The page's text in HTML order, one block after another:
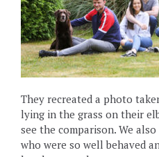
They recreated a photo
lying in the grass on their
see the comparison. We
who were so well behaved